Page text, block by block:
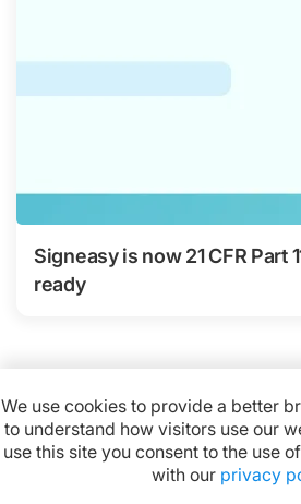
Signeasy is now 21 CFR Part
ready
We use cookies to provide a better
to understand how visitors use our
use this site you consent to the use
with our privacy
Available on: